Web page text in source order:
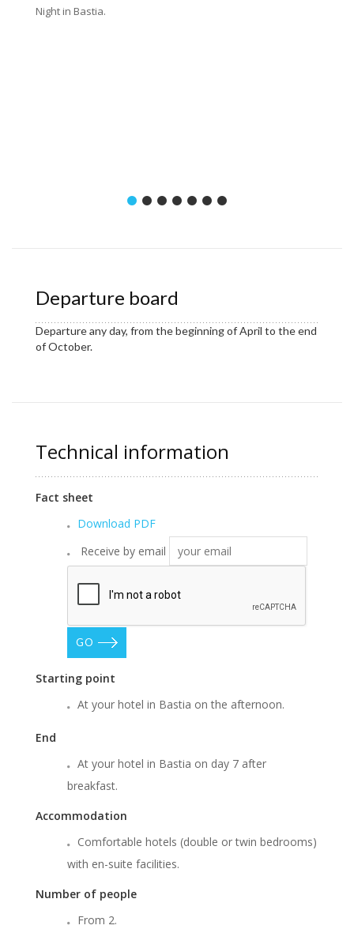
Night in Bastia.
Departure board
Departure any day, from the beginning of April to the end
of October.
Technical information
Fact sheet
Download PDF
Receive by email
GO
Starting point
At your hotel in Bastia on the afternoon.
End
At your hotel in Bastia on day 7 after
breakfast.
Accommodation
Comfortable hotels (double or twin bedrooms)
with en-suite facilities.
Number of people
From 2.